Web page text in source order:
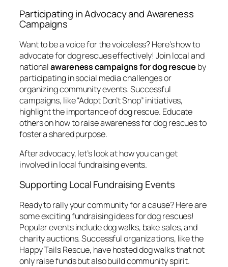
Participating in Advocacy and Awareness
Campaigns
Want to be a voice for the voiceless? Here’s how to
advocate for dog rescues effectively! Join local and
nationalawareness campaigns for dog rescue by
participating in social media challenges or
organizing community events. Successful
campaigns, like “Adopt Don’t Shop” initiatives,
highlight the importance of dog rescue. Educate
others on how to raise awareness for dog rescues to
foster a shared purpose.
After advocacy, let’s look at how you can get
involved in local fundraising events.
Supporting Local Fundraising Events
Ready to rally your community for a cause? Here are
some exciting fundraising ideas for dog rescues!
Popular events include dog walks, bake sales, and
charity auctions. Successful organizations, like the
Happy Tails Rescue, have hosted dog walks that not
only raise funds but also build community spirit.